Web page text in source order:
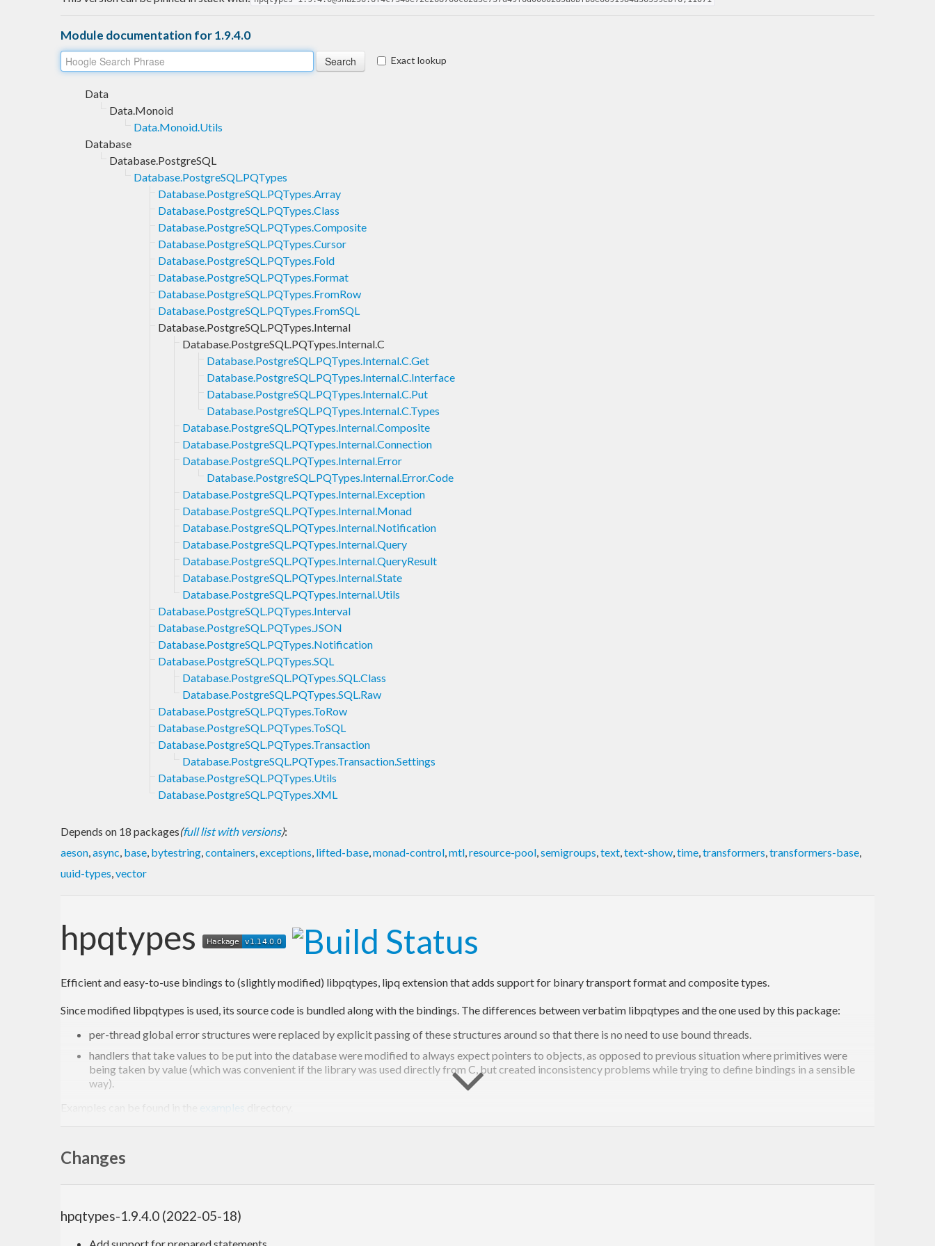
Module documentation for 1.9.4.0
Exact lookup
Data
Data.Monoid
Data.Monoid.Utils
Database
Database.PostgreSQL
Database.PostgreSQL.PQTypes
Database.PostgreSQL.PQTypes.Array
Database.PostgreSQL.PQTypes.Class
Database.PostgreSQL.PQTypes.Composite
Database.PostgreSQL.PQTypes.Cursor
Database.PostgreSQL.PQTypes.Fold
Database.PostgreSQL.PQTypes.Format
Database.PostgreSQL.PQTypes.FromRow
Database.PostgreSQL.PQTypes.FromSQL
Database.PostgreSQL.PQTypes.Internal
Database.PostgreSQL.PQTypes.Internal.C
Database.PostgreSQL.PQTypes.Internal.C.Get
Database.PostgreSQL.PQTypes.Internal.C.Interface
Database.PostgreSQL.PQTypes.Internal.C.Put
Database.PostgreSQL.PQTypes.Internal.C.Types
Database.PostgreSQL.PQTypes.Internal.Composite
Database.PostgreSQL.PQTypes.Internal.Connection
Database.PostgreSQL.PQTypes.Internal.Error
Database.PostgreSQL.PQTypes.Internal.Error.Code
Database.PostgreSQL.PQTypes.Internal.Exception
Database.PostgreSQL.PQTypes.Internal.Monad
Database.PostgreSQL.PQTypes.Internal.Notification
Database.PostgreSQL.PQTypes.Internal.Query
Database.PostgreSQL.PQTypes.Internal.QueryResult
Database.PostgreSQL.PQTypes.Internal.State
Database.PostgreSQL.PQTypes.Internal.Utils
Database.PostgreSQL.PQTypes.Interval
Database.PostgreSQL.PQTypes.JSON
Database.PostgreSQL.PQTypes.Notification
Database.PostgreSQL.PQTypes.SQL
Database.PostgreSQL.PQTypes.SQL.Class
Database.PostgreSQL.PQTypes.SQL.Raw
Database.PostgreSQL.PQTypes.ToRow
Database.PostgreSQL.PQTypes.ToSQL
Database.PostgreSQL.PQTypes.Transaction
Database.PostgreSQL.PQTypes.Transaction.Settings
Database.PostgreSQL.PQTypes.Utils
Database.PostgreSQL.PQTypes.XML
Depends on 18 packages(full list with versions):
aeson,async, base, bytestring,containers,exceptions, lifted-base,monad-control,mtl,resource-pool,semigroups,text,text-show,time,transformers,transformers-base,
uuid-types,vector
hpqtypes
Efficient and easy-to-use bindings to (slightly modified) libpqtypes, lipq extension that adds support for binary transport format and composite types.
Since modified libpqtypes is used, its source code is bundled along with the bindings. The differences between verbatim libpqtypes and the one used by this package:
per-thread global error structures were replaced by explicit passing of these structures around so that there is no need to use bound threads.
handlers that take values to be put into the database were modified to always expect pointers to objects, as opposed to previous situation where primitives were
being taken by value (which was convenient if the library was used directly from C, but created inconsistency problems while trying to define bindings in a sensible
way).
examples
Changes
hpqtypes-1.9.4.0 (2022-05-18)